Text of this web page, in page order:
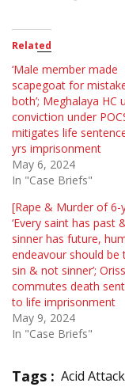
Related
‘Male member made
scapegoat for
both’; Meghalaya HC
conviction under
mitigates life
yrs imprisonment
May 6, 2024
In "Case Briefs"
[Rape & Murder of 6-
‘Every saint has past
sinner has future,
endeavour should be
sin & not sinner’;
commutes death
to life imprisonment
May 9, 2024
In "Case Briefs"
Tags : Acid Attack